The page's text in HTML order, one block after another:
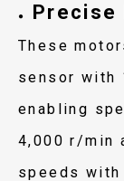
● Precise
These
sensor with
enabling
4,000 r/min
speeds